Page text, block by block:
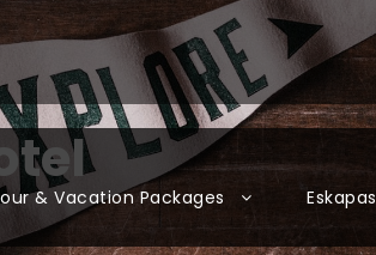
& Vacation Packages Eskapas